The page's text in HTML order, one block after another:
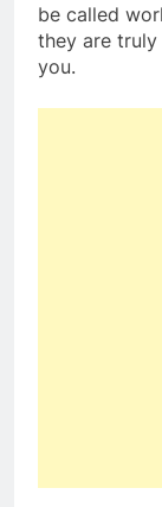
be called
they are
you.